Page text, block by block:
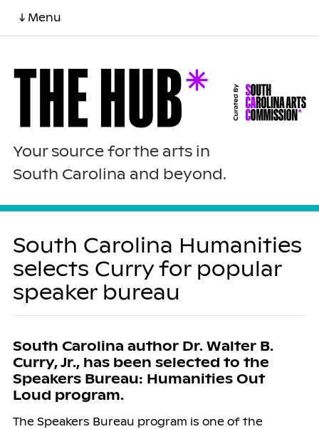
↓ Menu
Your source for the arts in
South Carolina and beyond.
South Carolina Humanities
selects Curry for popular
speaker bureau
South Carolina author Dr. Walter B.
Curry, Jr., has been selected to the
Speakers Bureau: Humanities Out
Loud program.
The Speakers Bureau program is one of the